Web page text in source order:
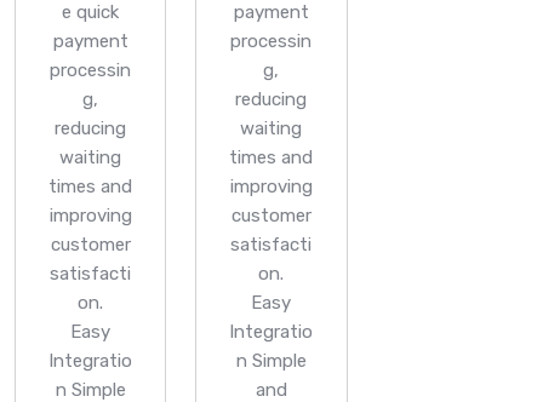
e quick
payment
processin
g,
reducing
waiting
times and
improving
customer
satisfacti
on.
Easy
Integratio
n Simple
payment
processin
g,
reducing
waiting
times and
improving
customer
satisfacti
on.
Easy
Integratio
n Simple
and